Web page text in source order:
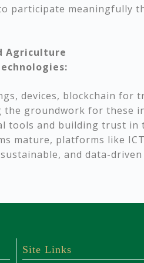
participate meaningfully
Agriculture
devices, blockchain for
the groundwork for these
tools and building trust in
mature, platforms like
and data-
Site Links